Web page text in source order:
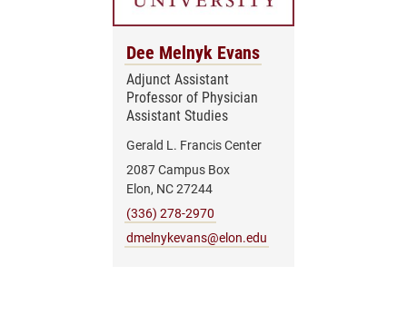
Dee Melnyk Evans
Adjunct Assistant
Professor of Physician
Assistant Studies
Gerald L. Francis Center
2087 Campus Box
Elon, NC 27244
(336) 278-2970
dmelnykevans@elon.edu